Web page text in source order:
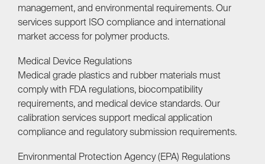
management, and environmental requirements. Our
services support ISO compliance and international
market access for polymer products.
Medical Device Regulations
Medical grade plastics and rubber materials must
comply with FDA regulations, biocompatibility
requirements, and medical device standards. Our
calibration services support medical application
compliance and regulatory submission requirements.
Environmental Protection Agency (EPA) Regulations